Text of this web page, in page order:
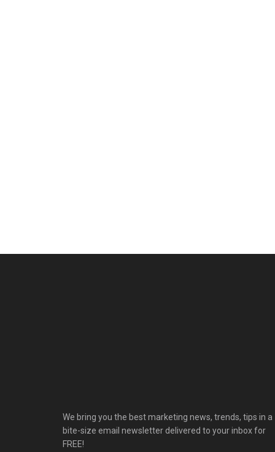
We bring you the best marketing news, trends, tips in a
bite-size email newsletter delivered to your inbox for
FREE!